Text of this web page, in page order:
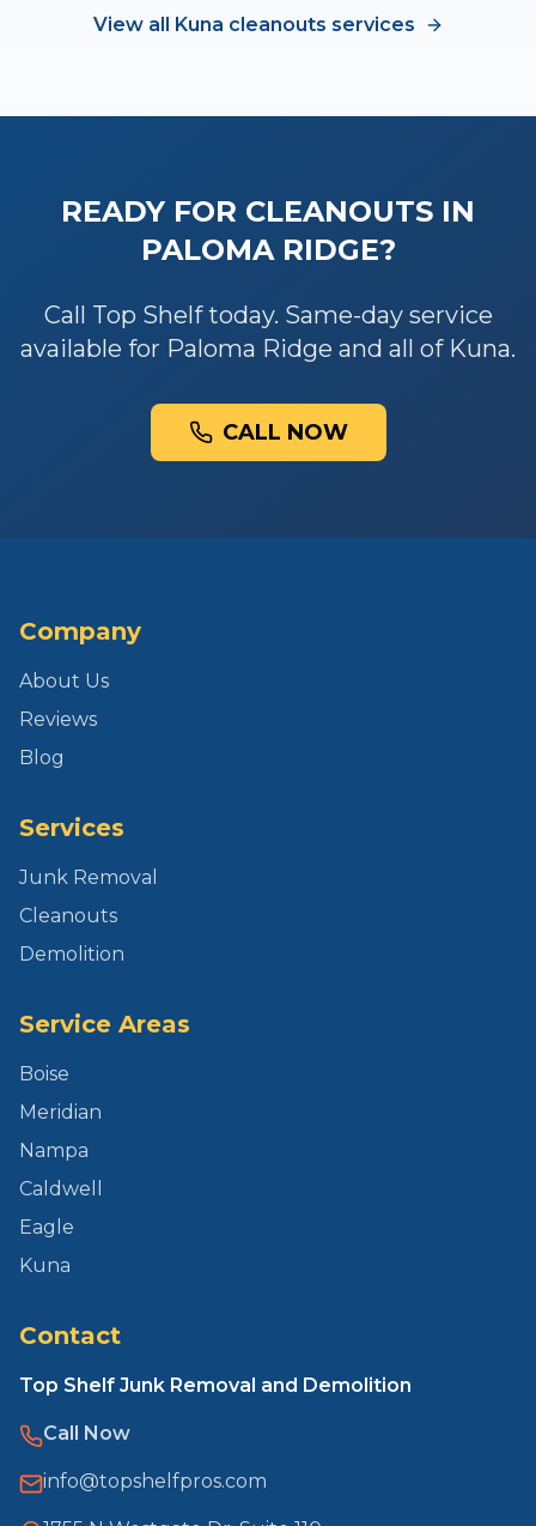
View all Kuna cleanouts services
READY FOR CLEANOUTS IN
PALOMA RIDGE?
Call Top Shelf today. Same-day service
available for Paloma Ridge and all of Kuna.
CALL NOW
Company
About Us
Reviews
Blog
Services
Junk Removal
Cleanouts
Demolition
Service Areas
Boise
Meridian
Nampa
Caldwell
Eagle
Kuna
Contact
Top Shelf Junk Removal and Demolition
Call Now
info@topshelfpros.com